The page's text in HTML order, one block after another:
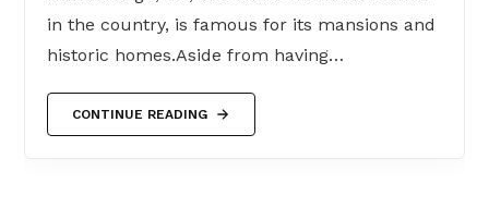
in the country, is famous for its mansions and
historic homes.Aside from having…
CONTINUE READING